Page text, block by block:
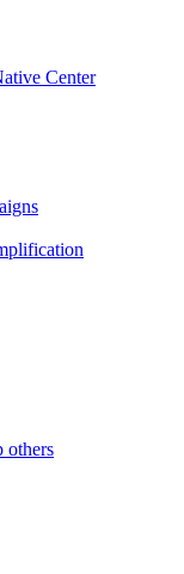
Center
others